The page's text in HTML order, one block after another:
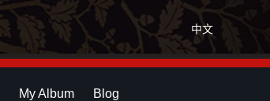
中文
My Album Blog